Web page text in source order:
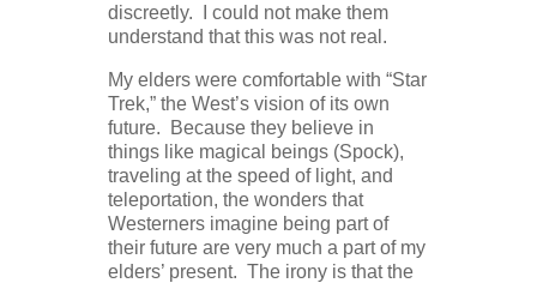
discreetly. I could not make them
understand that this was not real.
My elders were comfortable with “Star
Trek,” the West’s vision of its own
future. Because they believe in
things like magical beings (Spock),
traveling at the speed of light, and
teleportation, the wonders that
Westerners imagine being part of
their future are very much a part of my
elders’ present. The irony is that the